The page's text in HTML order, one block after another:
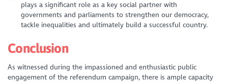
plays a significant role as a key social partner with
governments and parliaments to strengthen our democracy,
tackle inequalities and ultimately build a successful country.
Conclusion
As witnessed during the impassioned and enthusiastic public
engagement of the referendum campaign, there is ample capacity